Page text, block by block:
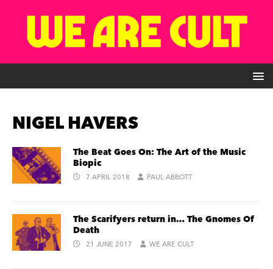
NIGEL HAVERS
The Beat Goes On: The Art of the Music
Biopic
7 APRIL 2018 PAUL ABBOTT
The Scarifyers return in… The Gnomes Of
Death
21 JUNE 2017 WE ARE CULT